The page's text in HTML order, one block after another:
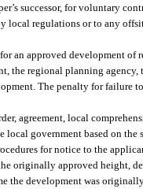
successor, for voluntary
regulations or to any
an approved development of
regional planning agency,
The penalty for failure
agreement, local
government based on the
for notice to the
originally approved height,
the development was